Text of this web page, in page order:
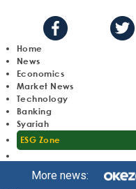
Home
News
Economics
Market News
Technology
Banking
Syariah
ESG Zone
More news: